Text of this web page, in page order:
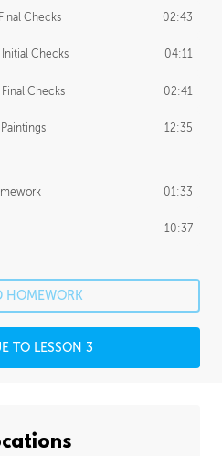
Checks 02:43
Checks 04:11
Checks 02:41
12:35
01:33
10:37
HOMEWORK
TO LESSON 3